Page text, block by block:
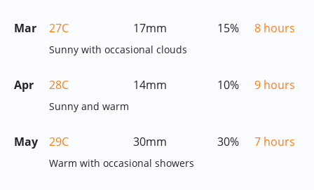
Mar 27C 17mm 15% 8 hours
Sunny with occasional clouds
Apr 28C 14mm 10% 9 hours
Sunny and warm
May 29C 30mm 30% 7 hours
Warm with occasional showers